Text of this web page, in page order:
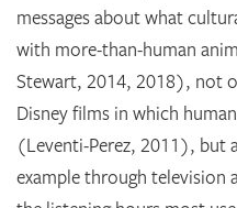
messages about what
with more-than-human
Stewart, 2014, 2018), not
Disney films in which
(Leventi-Perez, 2011), but
example through television